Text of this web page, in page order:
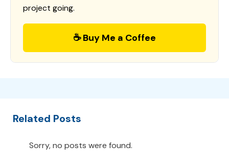
project going.
☕ Buy Me a Coffee
Related Posts
Sorry, no posts were found.